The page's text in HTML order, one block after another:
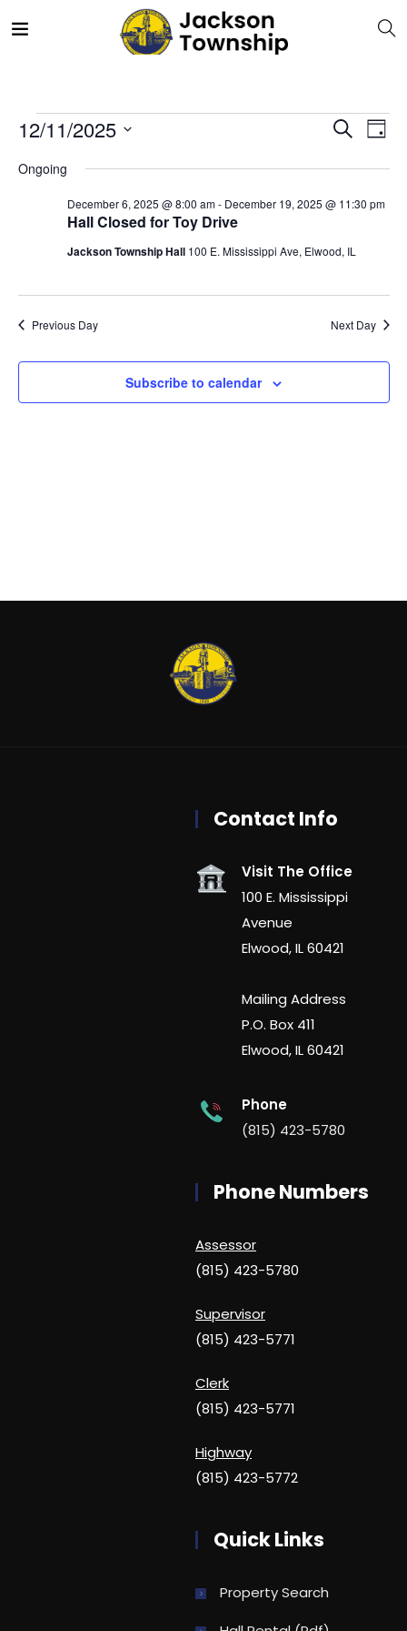
Search
Day
12/11/2025
Ongoing
Hall Closed for Toy Drive
December 6, 2025 @ 8:00 am- December 19, 2025 @ 11:30 pm
Jackson Township Hall 100 E. Mississippi Ave, Elwood, IL
Previous Day Next Day
Subscribe to calendar
Contact Info
Visit The Office
100 E. Mississippi
Avenue
Elwood, IL 60421
Mailing Address
P.O. Box 411
Elwood, IL 60421
Phone
(815) 423-5780
Phone Numbers
Assessor
(815) 423-5780
Supervisor
(815) 423-5771
Clerk
(815) 423-5771
Highway
(815) 423-5772
Quick Links
Property Search